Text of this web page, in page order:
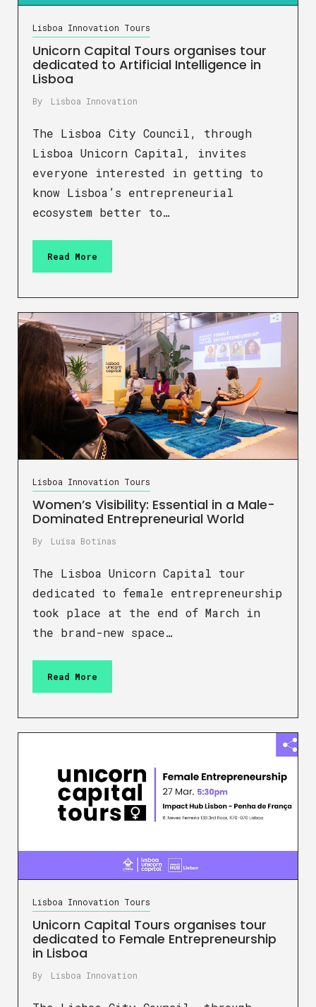
Lisboa Innovation Tours
Unicorn Capital Tours organises tour
dedicated to Artificial Intelligence in
Lisboa
By Lisboa Innovation
The Lisboa City Council, through
Lisboa Unicorn Capital, invites
everyone interested in getting to
know Lisboa’s entrepreneurial
ecosystem better to…
Read More
Lisboa Innovation Tours
Women’s Visibility: Essential in a Male-
Dominated Entrepreneurial World
By Luísa Botinas
The Lisboa Unicorn Capital tour
dedicated to female entrepreneurship
took place at the end of March in
the brand-new space…
Read More
Lisboa Innovation Tours
Unicorn Capital Tours organises tour
dedicated to Female Entrepreneurship
in Lisboa
By Lisboa Innovation